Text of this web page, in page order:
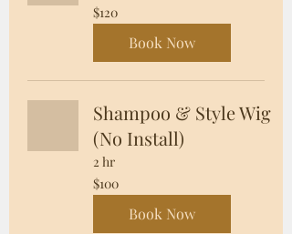
120
US
dollars
$120
Book Now
Shampoo & Style Wig
(No Install)
2 hr
100
US
dollars
$100
Book Now